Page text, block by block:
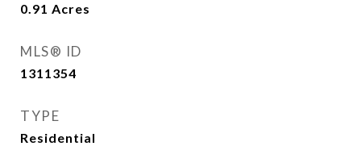
0.91 Acres
MLS® ID
1311354
TYPE
Residential